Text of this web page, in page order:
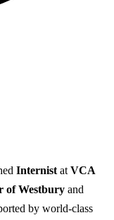
Internist at VCA
of Westbury and
by world-class